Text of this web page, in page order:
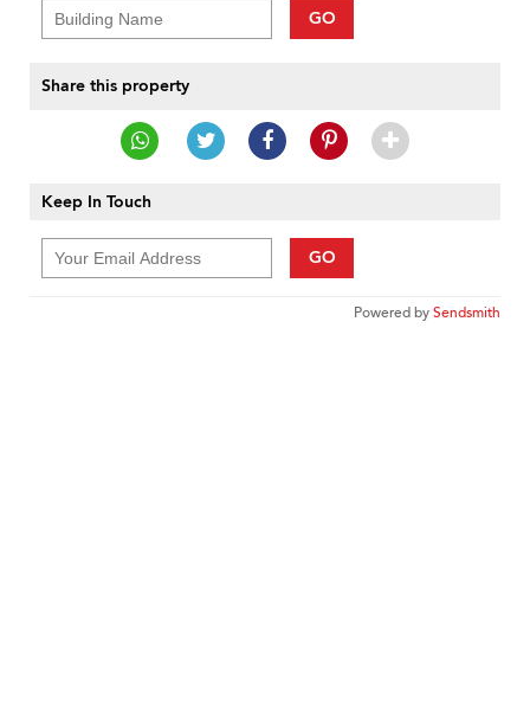
GO
Share this property
Keep In Touch
GO
Powered bySendsmith